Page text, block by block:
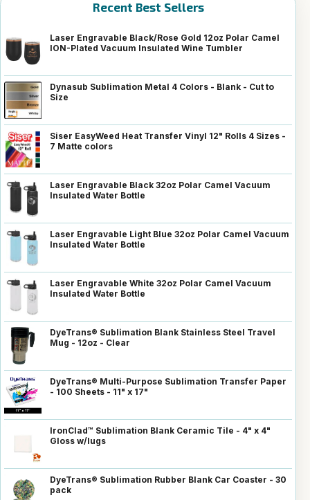
Recent Best Sellers
Laser Engravable Black/Rose Gold 12oz Polar Camel
ION-Plated Vacuum Insulated Wine Tumbler
Dynasub Sublimation Metal 4 Colors - Blank - Cut to
Size
Siser EasyWeed Heat Transfer Vinyl 12" Rolls 4 Sizes -
7 Matte colors
Laser Engravable Black 32oz Polar Camel Vacuum
Insulated Water Bottle
Laser Engravable Light Blue 32oz Polar Camel Vacuum
Insulated Water Bottle
Laser Engravable White 32oz Polar Camel Vacuum
Insulated Water Bottle
DyeTrans® Sublimation Blank Stainless Steel Travel
Mug - 12oz - Clear
DyeTrans® Multi-Purpose Sublimation Transfer Paper
- 100 Sheets - 11" x 17"
IronClad™ Sublimation Blank Ceramic Tile - 4" x 4"
Gloss w/lugs
DyeTrans® Sublimation Rubber Blank Car Coaster - 30
pack